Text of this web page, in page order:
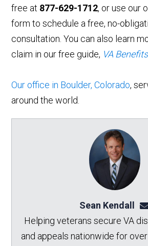
free at 877-629-1712, or use our
form to schedule a free, no-
consultation. You can also learn
claim in our free guide, VA
Our office in Boulder, Colorado,
around the world.
Sean Kendall
Helping veterans secure VA
and appeals nationwide for